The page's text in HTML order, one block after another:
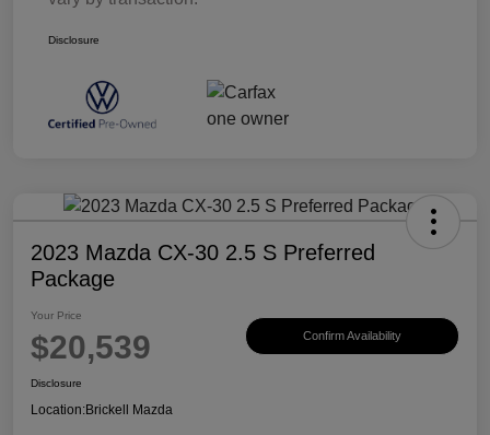
Disclosure
2023 Mazda CX-30 2.5 S Preferred
Package
Your Price
$20,539 Confirm Availability
Disclosure
Location:Brickell Mazda